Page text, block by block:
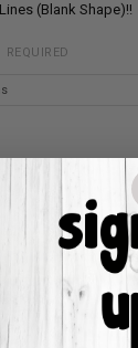
(Blank Shape)!!
REQUIRED
QUANTITY: